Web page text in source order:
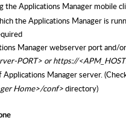
Applications Manager mobile
the Applications Manager is
Manager webserver port and/
PORT> orhttps://
Manager server.
Home>/conf>directory)